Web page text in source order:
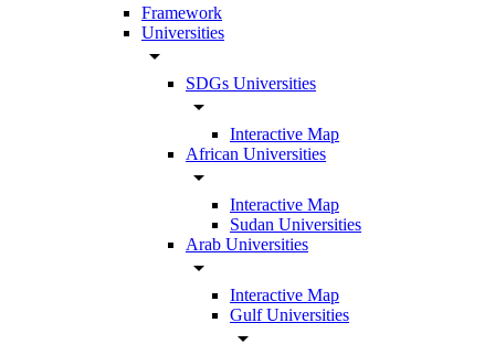
Framework
Universities
arrow_drop_down
SDGs Universities
arrow_drop_down
Interactive Map
African Universities
arrow_drop_down
Interactive Map
Sudan Universities
Arab Universities
arrow_drop_down
Interactive Map
Gulf Universities
arrow_drop_down